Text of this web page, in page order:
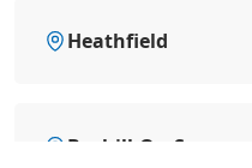
Heathfield
Bexhill-On-Sea